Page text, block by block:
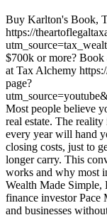
Buy Karlton's Book,
https://
$700k or more? Book
at Tax Alchemy
page?
Most people believe
real estate. The
every year will hand
closing costs, just to
longer carry. This
works and why most
Wealth Made
finance investor Pace
and businesses